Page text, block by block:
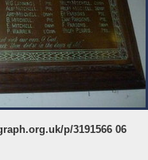
p/3191566 06